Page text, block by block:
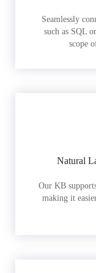
Seamlessly
such as SQL
scope
Natural
Our KB
making it